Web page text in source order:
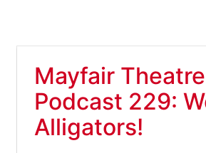
Mayfair Theatre
Podcast 229:
Alligators!